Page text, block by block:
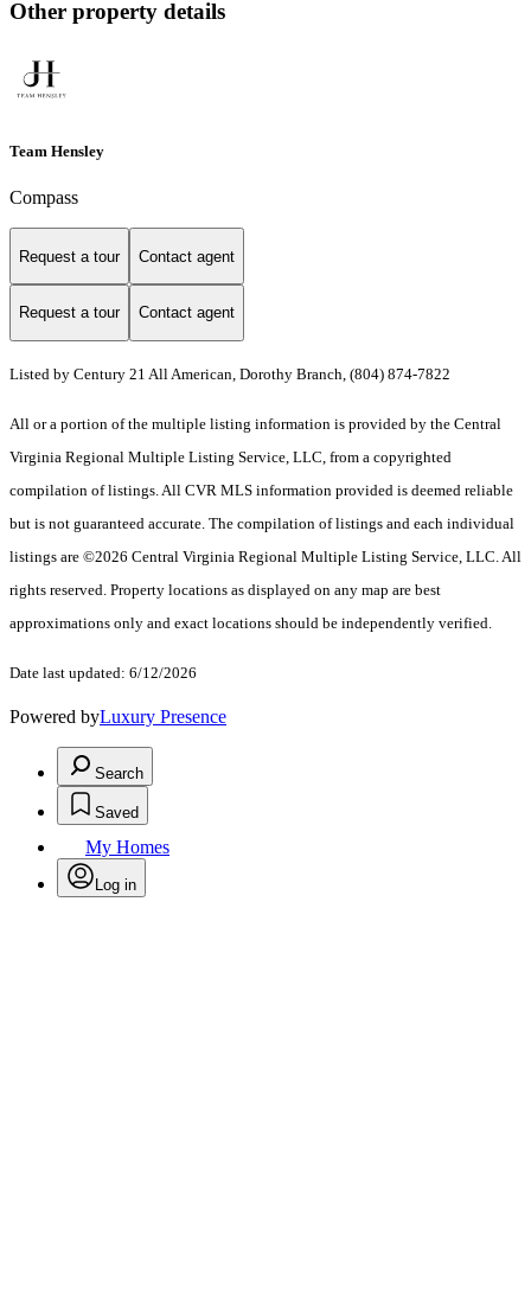
Other property details
Team Hensley
Compass
Request a tour Contact agent
Request a tour Contact agent
Listed by Century 21 All American, Dorothy Branch, (804) 874-7822
All or a portion of the multiple listing information is provided by the Central
Virginia Regional Multiple Listing Service, LLC, from a copyrighted
compilation of listings. All CVR MLS information provided is deemed reliable
but is not guaranteed accurate. The compilation of listings and each individual
listings are ©2026 Central Virginia Regional Multiple Listing Service, LLC. All
rights reserved. Property locations as displayed on any map are best
approximations only and exact locations should be independently verified.
Date last updated: 6/12/2026
Powered byLuxury Presence
Search
Saved
My Homes
Log in